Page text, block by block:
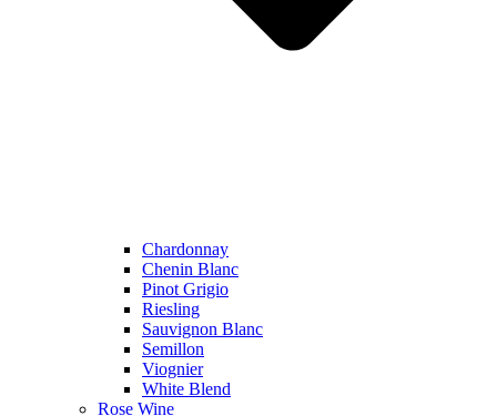
Chardonnay
Chenin Blanc
Pinot Grigio
Riesling
Sauvignon Blanc
Semillon
Viognier
White Blend
Rose Wine